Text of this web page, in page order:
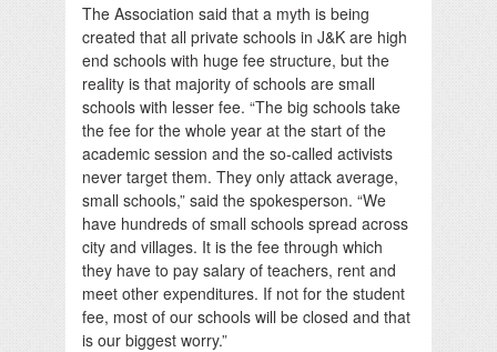
The Association said that a myth is being
created that all private schools in J&K are high
end schools with huge fee structure, but the
reality is that majority of schools are small
schools with lesser fee. “The big schools take
the fee for the whole year at the start of the
academic session and the so-called activists
never target them. They only attack average,
small schools,” said the spokesperson. “We
have hundreds of small schools spread across
city and villages. It is the fee through which
they have to pay salary of teachers, rent and
meet other expenditures. If not for the student
fee, most of our schools will be closed and that
is our biggest worry.”